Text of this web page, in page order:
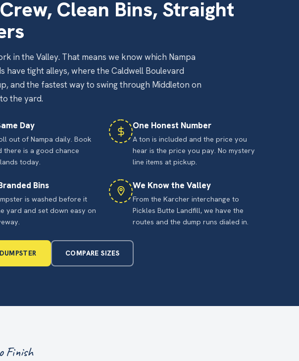
Clean Bins, Straight
in the Valley. That means we know which Nampa
have tight alleys, where the Caldwell Boulevard
and the fastest way to swing through Middleton on
the yard.
Day
out of Nampa daily. Book
there is a good chance
today.
One Honest Number
A ton is included and the price you
hear is the price you pay. No mystery
line items at pickup.
Bins
is washed before it
yard and set down easy on
We Know the Valley
From the Karcher interchange to
Pickles Butte Landfill, we have the
routes and the dump runs dialed in.
COMPARE SIZES
Finish